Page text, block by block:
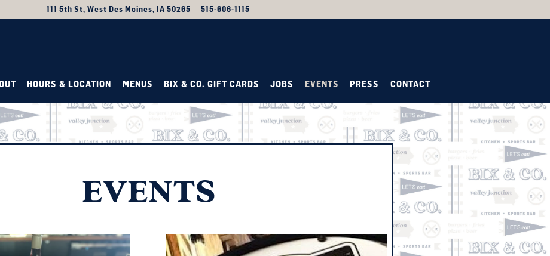
111 5th St, West Des Moines, IA 50265 515-606-1115
HOURS & LOCATION MENUS BIX & CO. GIFT CARDS JOBS EVENTS PRESS CONTACT
EVENTS